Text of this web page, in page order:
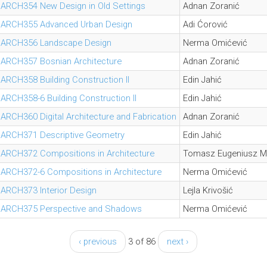
ARCH354 New Design in Old Settings
Adnan Zoranić
ARCH355 Advanced Urban Design
Adi Ćorović
ARCH356 Landscape Design
Nerma Omićević
ARCH357 Bosnian Architecture
Adnan Zoranić
ARCH358 Building Construction II
Edin Jahić
ARCH358-6 Building Construction II
Edin Jahić
ARCH360 Digital Architecture and Fabrication
Adnan Zoranić
ARCH371 Descriptive Geometry
Edin Jahić
ARCH372 Compositions in Architecture
Tomasz Eugeniusz
ARCH372-6 Compositions in Architecture
Nerma Omićević
ARCH373 Interior Design
Lejla Krivošić
ARCH375 Perspective and Shadows
Nerma Omićević
‹ previous 3 of 86 next ›